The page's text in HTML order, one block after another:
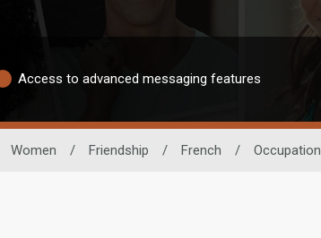
Access to advanced messaging features
Women / Friendship / French / Occupation